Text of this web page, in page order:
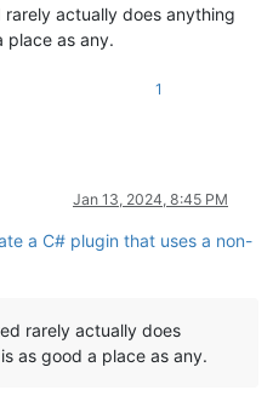
have the signature
void* wParam, void*
are bimodal in the
0, it is assumed to be a
get the length, allocates a
to send</param>
[length];
actually does anything
place as any.
1
Jan 13, 2024, 8:45 PM
a C# plugin that uses a non-
rarely actually does
as good a place as any.